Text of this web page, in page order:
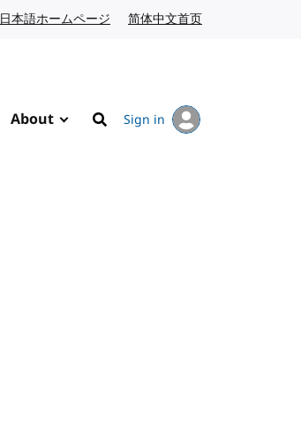
日本語ホームページ Japanese website
简体中文首页
About
Search
Sign in